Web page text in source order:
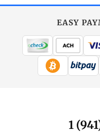
EASY
1